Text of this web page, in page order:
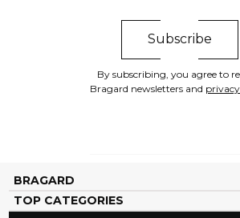
By subscribing, you agree to
Bragard newsletters and
BRAGARD
TOP CATEGORIES